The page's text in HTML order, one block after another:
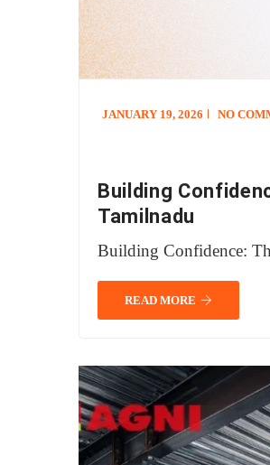
JANUARY 19, 2026 NO
Building
Tamilnadu
Building Confidence:
READ MORE